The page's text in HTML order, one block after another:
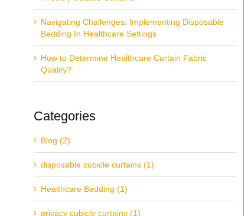
Navigating Challenges: Implementing Disposable
Bedding In Healthcare Settings
How to Determine Healthcare Curtain Fabric
Quality?
Categories
Blog (2)
disposable cubicle curtains (1)
Healthcare Bedding (1)
privacy cubicle curtains (1)